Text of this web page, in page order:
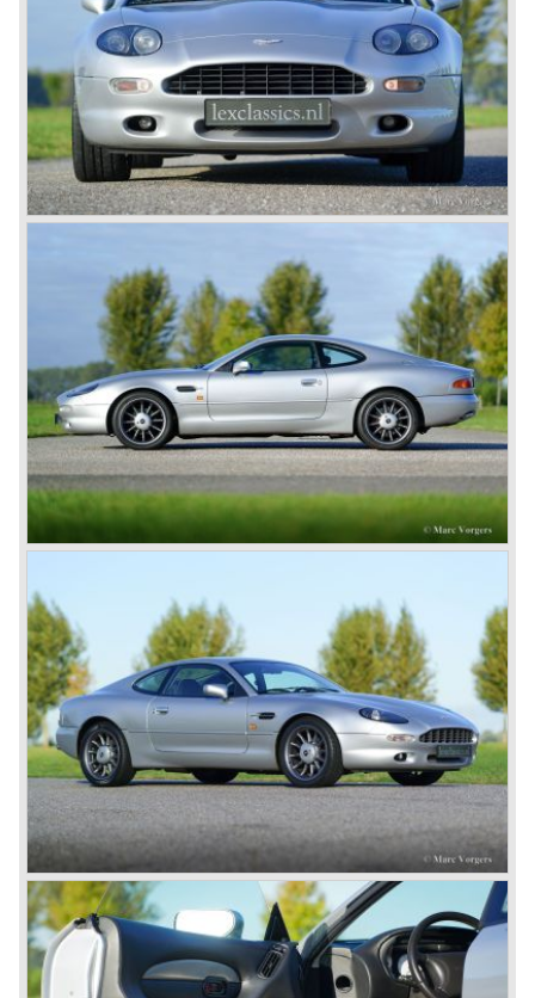
enterprise of Browns’. The enormous six-cylinder in-line
engines had two overhead camshafts, and were provided
with two, and later three SU carburettors. The engine of
the DB2 and its successor DB2/4 had a capacity of 2580
and 2922 cc respectively; the engine in the DB5 and the
DB6 models that followed already had a cylinder capacity
of 3995 cc and a standard 282 horsepower. The latter
models had special ‘Vantage’ versions with a capacity of
314 and 325 hp.
The DB5 made Aston Martin instantly world-famous as
remember the DB5 with the movable bullet-proof shield,
the extending knock-offs that sawed the bad guy’s car in
two, but especially the sound that sent shivers of
excitement up your spine.
The Aston Martin DB6 was the last classic six cylinder
Aston. The DB6 was also available as 2+2 cabriolet,
named 'Volante'. The top of the line model was again the
'Vantage' with 325 bhp engine.
Aston Martin DBS / V8
Un the year 1969 the DB6 was succeeded by the more
Italian styled DBS. The DBS featured a magnificent and
brand new designed 5.3 Litre V8 engine. This V8 engine
was constructed by the Polish engineer Tadek Marek.
Earlier, in the 1950'ies and 1960'ies Marek developed
models until the year 2000! Between the years 1969 and
1973 all V8's were equipped with Bosch petrol injection.
From the V8 series 3 twin choke Weber carburettors were
fitted.
The Aston Martin V8 was built until the year 1989 in
several model series. We distinguish the following models
(numbers built): DBS V8 1969-1972 (402 cars), V8 series
2 1972-1973 (288 cars), V8 series 3 1973-1978 (967
cars), V8 series 4 "Oscar India" specification 1978-1985
(352 cars), V8 series 5 1986-1989 (405 cars).
The Ford years: Virage / Vantage / V8 coupe / DB7
In the year 1988 Aston Martin was taken over by Ford
Motor Company. As soon as 1989 the old V8 was
succeeded by the Aston Martin Virage. The Virage was
accompanied by the top-of-the-line Vantage in 1993. The
Vantage was powered by a 550 bhp V8 engine giving the
car a top speed of 320 km/h! In 1998 the most potent
Vantage was presented: the V600 with 600 bhp on tap!